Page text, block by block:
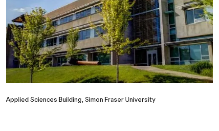
Applied Sciences Building, Simon Fraser University